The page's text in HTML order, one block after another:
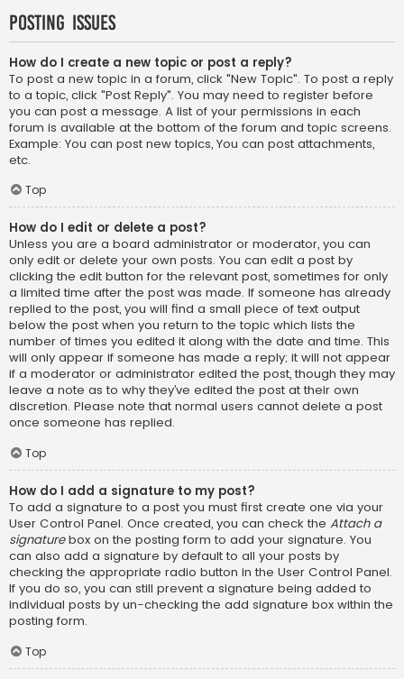
Posting Issues
How do I create a new topic or post a reply?
To post a new topic in a forum, click "New Topic". To post a reply
to a topic, click "Post Reply". You may need to register before
you can post a message. A list of your permissions in each
forum is available at the bottom of the forum and topic screens.
Example: You can post new topics, You can post attachments,
etc.
Top
How do I edit or delete a post?
Unless you are a board administrator or moderator, you can
only edit or delete your own posts. You can edit a post by
clicking the edit button for the relevant post, sometimes for only
a limited time after the post was made. If someone has already
replied to the post, you will find a small piece of text output
below the post when you return to the topic which lists the
number of times you edited it along with the date and time. This
will only appear if someone has made a reply; it will not appear
if a moderator or administrator edited the post, though they may
leave a note as to why they’ve edited the post at their own
discretion. Please note that normal users cannot delete a post
once someone has replied.
Top
How do I add a signature to my post?
To add a signature to a post you must first create one via your
User Control Panel. Once created, you can check the Attach a
signaturebox on the posting form to add your signature. You
can also add a signature by default to all your posts by
checking the appropriate radio button in the User Control Panel.
If you do so, you can still prevent a signature being added to
individual posts by un-checking the add signature box within the
posting form.
Top